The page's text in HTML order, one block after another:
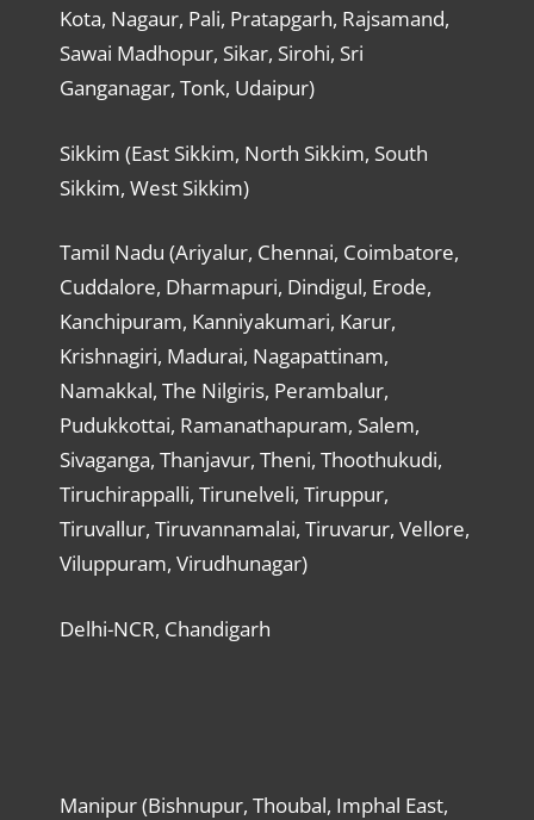
Kota, Nagaur, Pali, Pratapgarh, Rajsamand,
Sawai Madhopur, Sikar, Sirohi, Sri
Ganganagar, Tonk, Udaipur)
Sikkim (East Sikkim, North Sikkim, South
Sikkim, West Sikkim)
Tamil Nadu (Ariyalur, Chennai, Coimbatore,
Cuddalore, Dharmapuri, Dindigul, Erode,
Kanchipuram, Kanniyakumari, Karur,
Krishnagiri, Madurai, Nagapattinam,
Namakkal, The Nilgiris, Perambalur,
Pudukkottai, Ramanathapuram, Salem,
Sivaganga, Thanjavur, Theni, Thoothukudi,
Tiruchirappalli, Tirunelveli, Tiruppur,
Tiruvallur, Tiruvannamalai, Tiruvarur, Vellore,
Viluppuram, Virudhunagar)
Delhi-NCR, Chandigarh
Manipur (Bishnupur, Thoubal, Imphal East,